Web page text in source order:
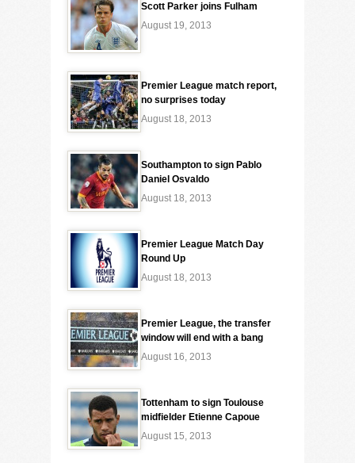
Scott Parker joins Fulham
August 19, 2013
Premier League match report,
no surprises today
August 18, 2013
Southampton to sign Pablo
Daniel Osvaldo
August 18, 2013
Premier League Match Day
Round Up
August 18, 2013
Premier League, the transfer
window will end with a bang
August 16, 2013
Tottenham to sign Toulouse
midfielder Etienne Capoue
August 15, 2013